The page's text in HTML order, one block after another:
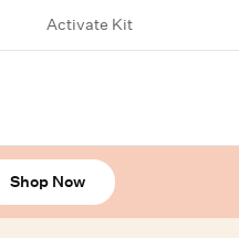
Activate Kit
Shop Now